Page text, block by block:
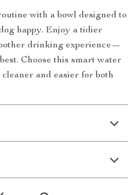
with a bowl designed to
happy. Enjoy a tidier
drinking experience—
Choose this smart water
and easier for both